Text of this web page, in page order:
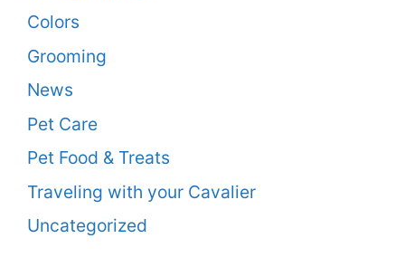
Colors
Grooming
News
Pet Care
Pet Food & Treats
Traveling with your Cavalier
Uncategorized